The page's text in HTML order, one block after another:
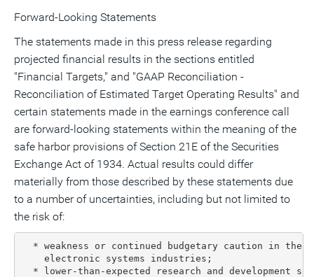
Forward-Looking Statements
The statements made in this press release regarding
projected financial results in the sections entitled
"Financial Targets," and "GAAP Reconciliation -
Reconciliation of Estimated Target Operating Results" and
certain statements made in the earnings conference call
are forward-looking statements within the meaning of the
safe harbor provisions of Section 21E of the Securities
Exchange Act of 1934. Actual results could differ
materially from those described by these statements due
to a number of uncertainties, including but not limited to
the risk of:
* weakness or continued budgetary caution in the
    electronic systems industries;
* lower-than-expected research and development